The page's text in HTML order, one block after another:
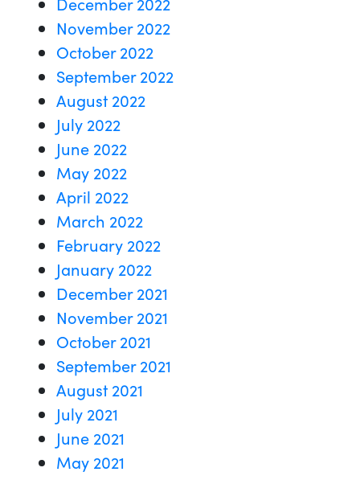
November 2022
October 2022
September 2022
August 2022
July 2022
June 2022
May 2022
April 2022
March 2022
February 2022
January 2022
December 2021
November 2021
October 2021
September 2021
August 2021
July 2021
June 2021
May 2021